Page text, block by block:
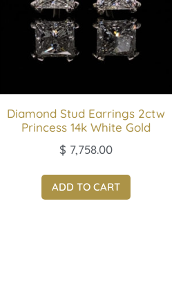
Diamond Stud Earrings 2ctw
Princess 14k White Gold
$ 7,758.00
ADD TO CART